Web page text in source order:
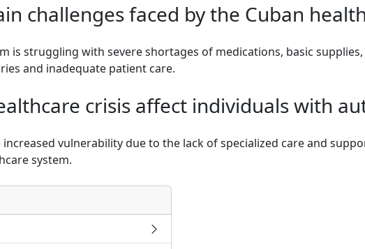
challenges faced by the Cuban
is struggling with severe shortages of medications, basic
and inadequate patient care.
crisis affect individuals with
vulnerability due to the lack of specialized care and
system.